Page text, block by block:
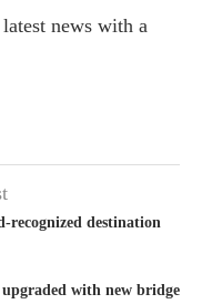
news with a
destination
with new bridge